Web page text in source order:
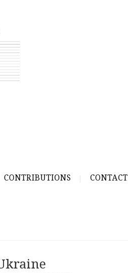
CONTRIBUTIONS CONTACT